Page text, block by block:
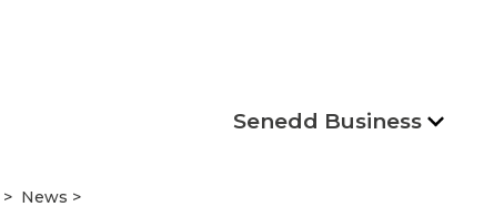
Senedd Business
News